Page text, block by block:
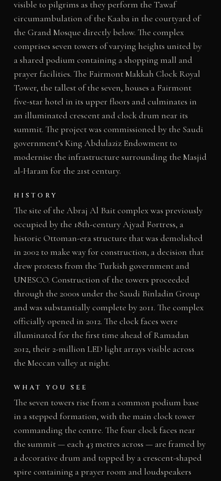
visible to pilgrims as they perform the Tawaf
circumambulation of the Kaaba in the courtyard of
the Grand Mosque directly below. The complex
comprises seven towers of varying heights united by
a shared podium containing a shopping mall and
prayer facilities. The Fairmont Makkah Clock Royal
Tower, the tallest of the seven, houses a Fairmont
five-star hotel in its upper floors and culminates in
an illuminated crescent and clock drum near its
summit. The project was commissioned by the Saudi
government’s King Abdulaziz Endowment to
modernise the infrastructure surrounding the Masjid
al-Haram for the 21st century.
HISTORY
The site of the Abraj Al Bait complex was previously
occupied by the 18th-century Ajyad Fortress, a
historic Ottoman-era structure that was demolished
in 2002 to make way for construction, a decision that
drew protests from the Turkish government and
UNESCO. Construction of the towers proceeded
through the 2000s under the Saudi Binladin Group
and was substantially complete by 2011. The complex
officially opened in 2012. The clock faces were
illuminated for the first time ahead of Ramadan
2012, their 2-million LED light arrays visible across
the Meccan valley at night.
WHAT YOU SEE
The seven towers rise from a common podium base
in a stepped formation, with the main clock tower
commanding the centre. The four clock faces near
the summit — each 43 metres across — are framed by
a decorative drum and topped by a crescent-shaped
spire containing a prayer room and loudspeakers